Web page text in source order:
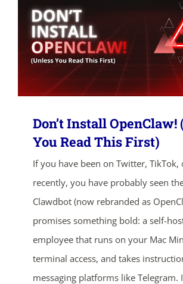
Don’t Install OpenClaw!
You Read This First)
If you have been on Twitter, TikTok,
recently, you have probably seen
Clawdbot (now rebranded as
promises something bold: a self-
employee that runs on your Mac
terminal access, and takes
messaging platforms like Telegram.